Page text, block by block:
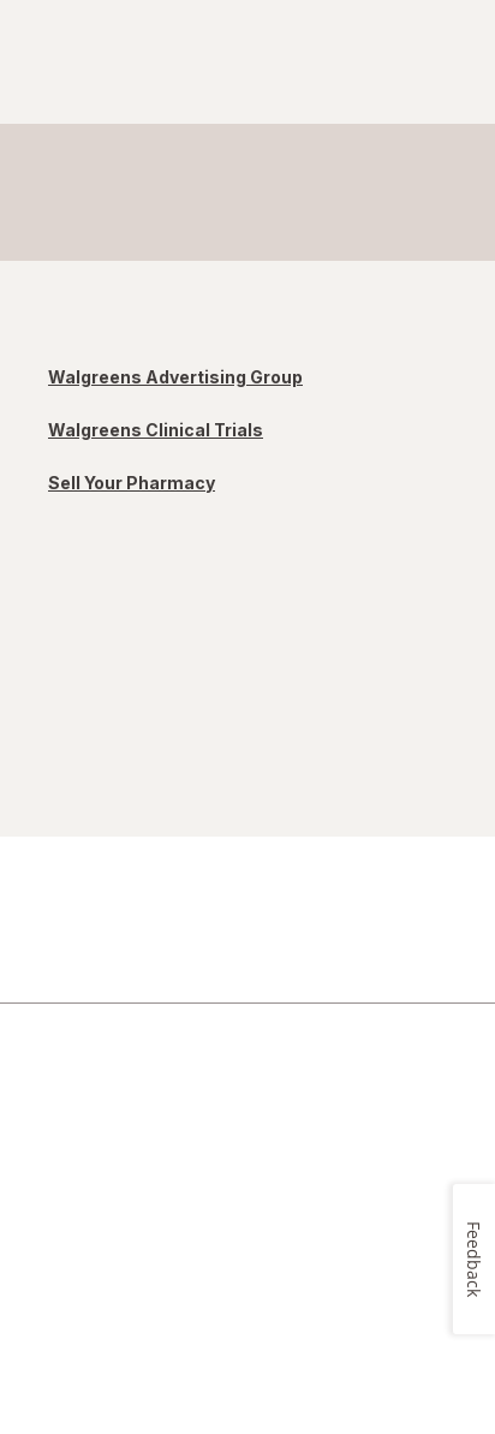
Walgreens Advertising Group
Walgreens Clinical Trials
Sell Your Pharmacy
Feedback